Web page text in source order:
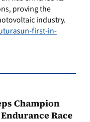
proving the
industry.
first-in-
Champion
Race